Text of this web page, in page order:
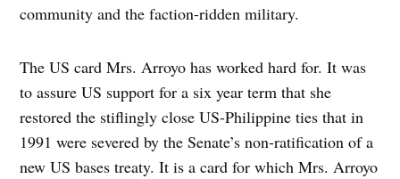
community and the faction-ridden military.
The US card Mrs. Arroyo has worked hard for. It was
to assure US support for a six year term that she
restored the stiflingly close US-Philippine ties that in
1991 were severed by the Senate’s non-ratification of a
new US bases treaty. It is a card for which Mrs. Arroyo